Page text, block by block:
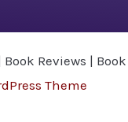
Reviews | Book
Theme